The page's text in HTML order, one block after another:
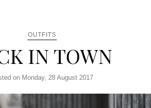
OUTFITS
IN TOWN
on Monday, 28 August 2017